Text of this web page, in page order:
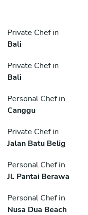
Private Chef in
Bali
Private Chef in
Bali
Personal Chef in
Canggu
Private Chef in
Jalan Batu Belig
Personal Chef in
Jl. Pantai Berawa
Personal Chef in
Nusa Dua Beach